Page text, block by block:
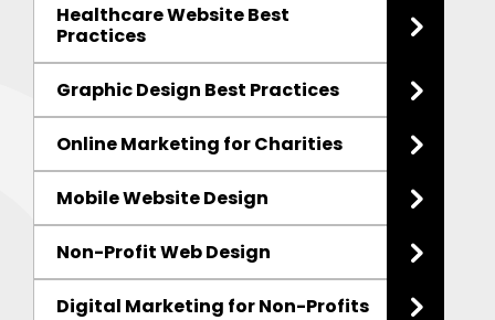
Healthcare Website Best
Practices
Graphic Design Best Practices
Online Marketing for Charities
Mobile Website Design
Non-Profit Web Design
Digital Marketing for Non-Profits